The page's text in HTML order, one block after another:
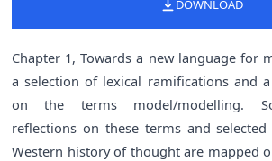
DOWNLOAD
Chapter 1, Towards a new language for
a selection of lexical ramifications and
on the terms model/modelling.
reflections on these terms and
Western history of thought are mapped